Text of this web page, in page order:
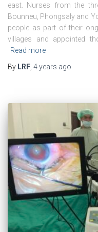
east. Nurses from the
Bounneu, Phongsaly and
people as part of their
villages and appointed
Read more
By LRF 4 years ago